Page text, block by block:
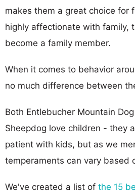
makes them a great choice for
highly affectionate with family,
become a family member.
When it comes to behavior
no much difference between
Both Entlebucher Mountain
Sheepdog love children - they
patient with kids, but as we
temperaments can vary based
We've created a list of the 15